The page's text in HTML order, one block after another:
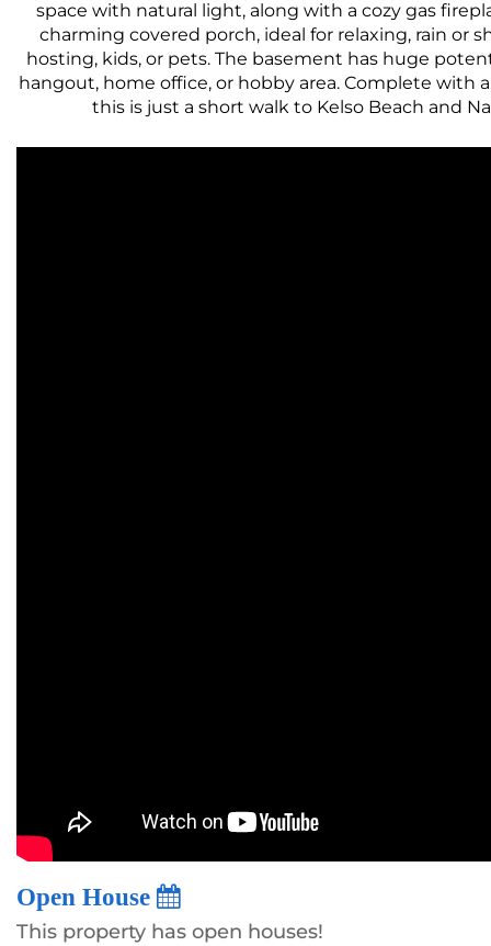
space with natural light, along with a cozy gas
charming covered porch, ideal for relaxing, rain or
hosting, kids, or pets. The basement has huge
hangout, home office, or hobby area. Complete with
this is just a short walk to Kelso Beach and
Open House
This property has open houses!